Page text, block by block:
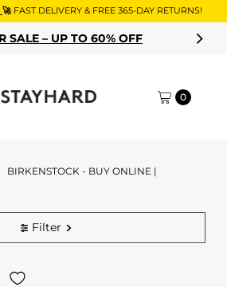
🚀 FAST DELIVERY & FREE 365-DAY RETURNS!
SALE – UP TO 60% OFF
0
BIRKENSTOCK - BUY ONLINE |
Filter